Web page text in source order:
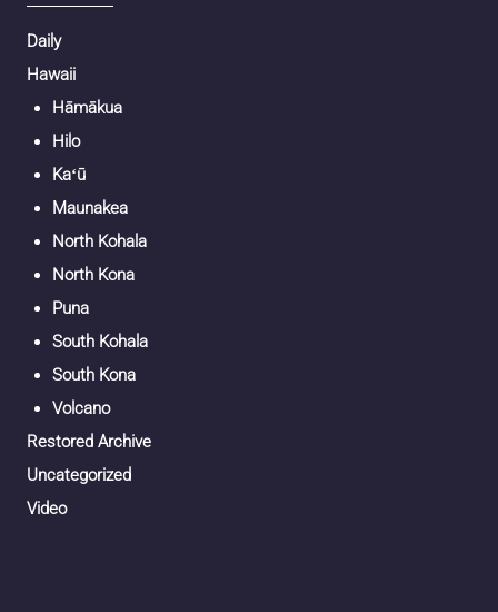
Daily
Hawaii
Hāmākua
Hilo
Kaʻū
Maunakea
North Kohala
North Kona
Puna
South Kohala
South Kona
Volcano
Restored Archive
Uncategorized
Video